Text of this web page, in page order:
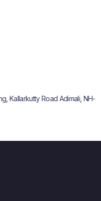
Kallarkutty Road Adimali, NH-